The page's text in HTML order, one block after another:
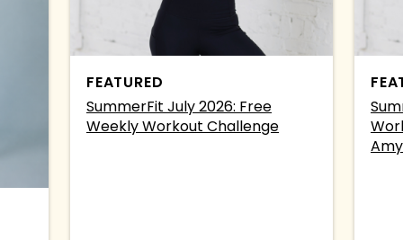
FEATURED
SummerFit July 2026: Free
Weekly Workout Challenge
Amy